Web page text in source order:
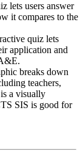
lets users answer
it compares to the
quiz lets
application and
breaks down
teachers,
a visually
SIS is good for